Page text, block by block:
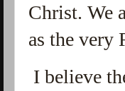
Christ. We
as the very
I believe